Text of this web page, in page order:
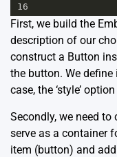
16
First, we build the
description of our
construct a Button
the button. We
case, the ‘style’
Secondly, we need to
serve as a container
item (button) and